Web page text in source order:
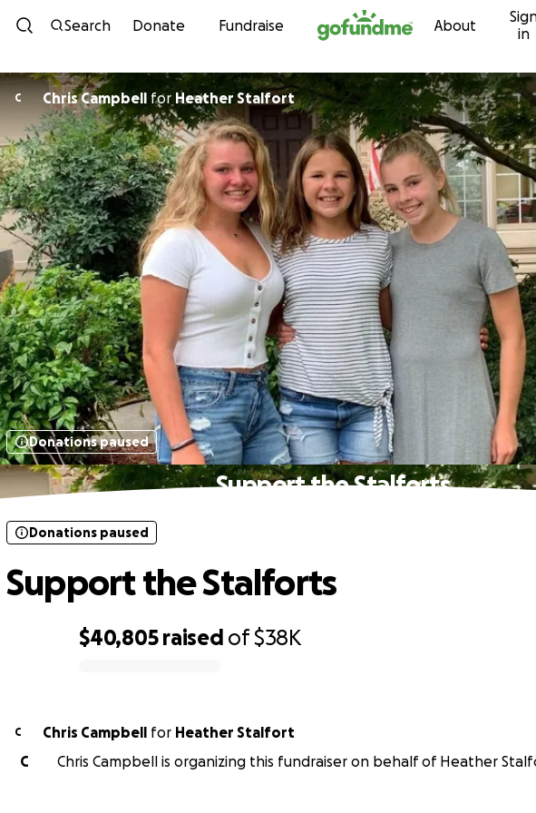
Skip to content
Search Donate Fundraise About
in
C Chris Campbell for Heather Stalfort
Donations paused
Support the Stalforts
$40,805 raised of$38K
Donations paused
Support the Stalforts
C Chris Campbell for Heather Stalfort
C
Chris Campbell is organizing this fundraiser on behalf of Heather